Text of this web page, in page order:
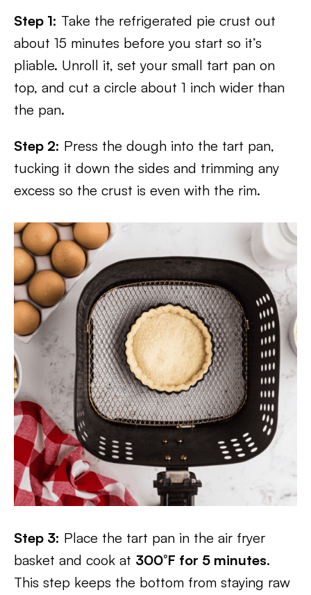
Step 1: Take the refrigerated pie crust out
about 15 minutes before you start so it’s
pliable. Unroll it, set your small tart pan on
top, and cut a circle about 1 inch wider than
the pan.
Step 2: Press the dough into the tart pan,
tucking it down the sides and trimming any
excess so the crust is even with the rim.
Step 3: Place the tart pan in the air fryer
basket and cook at 300°F for 5 minutes.
This step keeps the bottom from staying raw